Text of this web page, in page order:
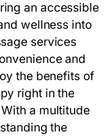
an accessible
wellness into
services
and
the benefits of
right in the
a multitude
the